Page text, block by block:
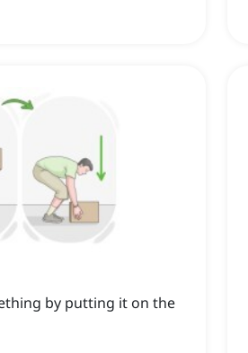
by putting it on the